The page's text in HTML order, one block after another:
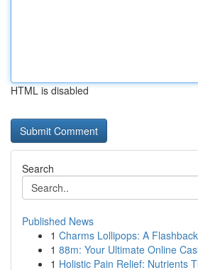
HTML is disabled
Search
Published News
1 Charms Lollipops: A
1 88m: Your Ultimate Online
1 Holistic Pain Relief: Nutrients